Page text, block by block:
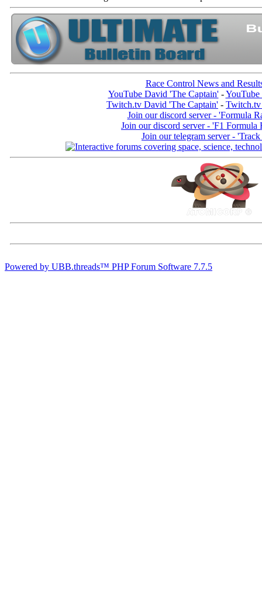
Race Control News and
YouTube David 'The Captain'-YouTube
Twitch.tv David 'The Captain' - Twitch.tv
Join our discord server - 'Formula
Join our discord server - 'F1 Formula
Join our telegram server -
Powered by UBB.threads™ PHP Forum Software 7.7.5